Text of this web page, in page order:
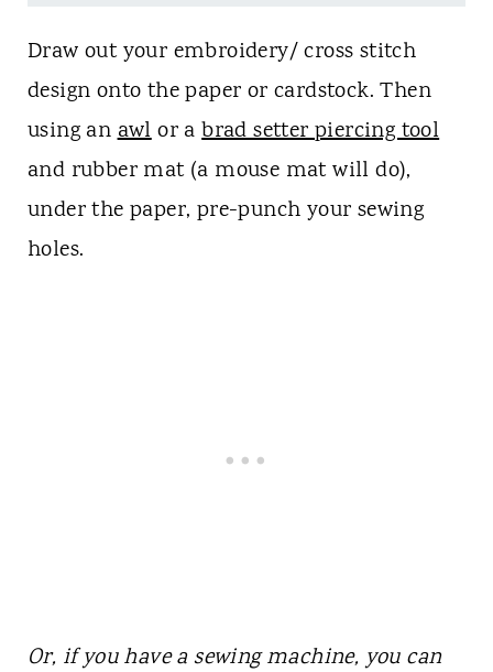
Draw out your embroidery/ cross stitch
design onto the paper or cardstock. Then
using anawlor abrad setter piercing tool
and rubber mat (a mouse mat will do),
under the paper, pre-punch your sewing
holes.
Or, if you have a sewing machine, you can